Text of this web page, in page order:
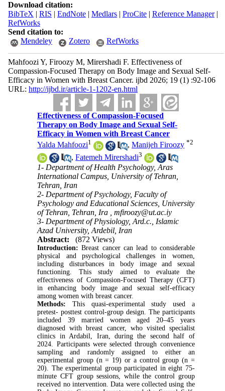
Download citation:
BibTeX | RIS | EndNote| Medlars| ProCite| Reference Manager|
RefWorks
Send citation to:
Mendeley
Zotero RefWorks
Mahfoozi Y, Firoozy M, Mirershadi F. Effectiveness of
Compassion-Focused Therapy on Body Image and Sexual Self-
Efficacy in Women with Breast Cancer. ijbd 2026; 19 (1) :92-106
URL: http://ijbd.ir/article-1-1202-en.html
Effectiveness of Compassion-Focused
Therapy on Body Image and Sexual Self-
Efficacy in Women with Breast Cancer
Yalda Mahfoozi1 ,Manijeh Firoozy *2
,Fatemeh Mirershadi3
1- Department of Health Psychology, Aras
International Campus, University of Tehran,
Tehran, Iran
2- Department of Psychology, Faculty of
Psychology and Educational Sciences, University
of Tehran, Tehran, Ira ,mfiroozy@ut.ac.iy
3- Department of Physiology, Ard.c., Islamic
Azad University, Ardebil, Iran
Abstract:
(872 Views)
Introduction:Breast cancer can lead to considerable
physical and psychological challenges in women,
including disturbances in body image and sexual
functioning. This study aimed to evaluate the
effectiveness of Compassion-Focused Therapy (CFT)
in enhancing body image and sexual self-efficacy
among women with breast cancer.
Methods: This quasi-experimental study used a
pretest- posttest control-group design. The participants
included 39 married women aged 20–45 years
diagnosed with breast cancer, who visited specialist
clinics in Ardabil, Iran, during the second half of
2024. Participants were selected through convenience
sampling and randomly assigned to either an
experimental group (n = 19) or a control group (n =
20). The experimental group participated in eight 75-
minute CFT group sessions, while the control group
received no intervention. Data were collected using the